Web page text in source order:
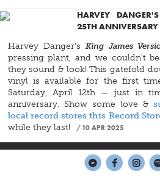
HARVEY
25TH ANNIVERSARY
Harvey Danger'sKing James
pressing plant, and we couldn't
they sound & look! This gatefold
vinyl is available for the first
Saturday, April 12th — just in
anniversary. Show some love &
local record stores this Record
while they last!
10 APR 2025